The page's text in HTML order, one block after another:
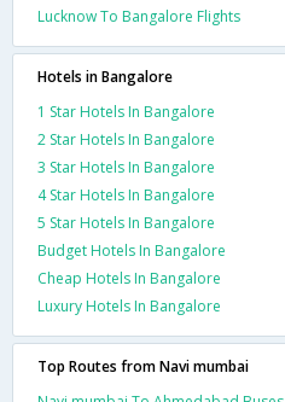
Lucknow To Bangalore Flights
Hotels in Bangalore
1 Star Hotels In Bangalore
2 Star Hotels In Bangalore
3 Star Hotels In Bangalore
4 Star Hotels In Bangalore
5 Star Hotels In Bangalore
Budget Hotels In Bangalore
Cheap Hotels In Bangalore
Luxury Hotels In Bangalore
Top Routes from Navi mumbai